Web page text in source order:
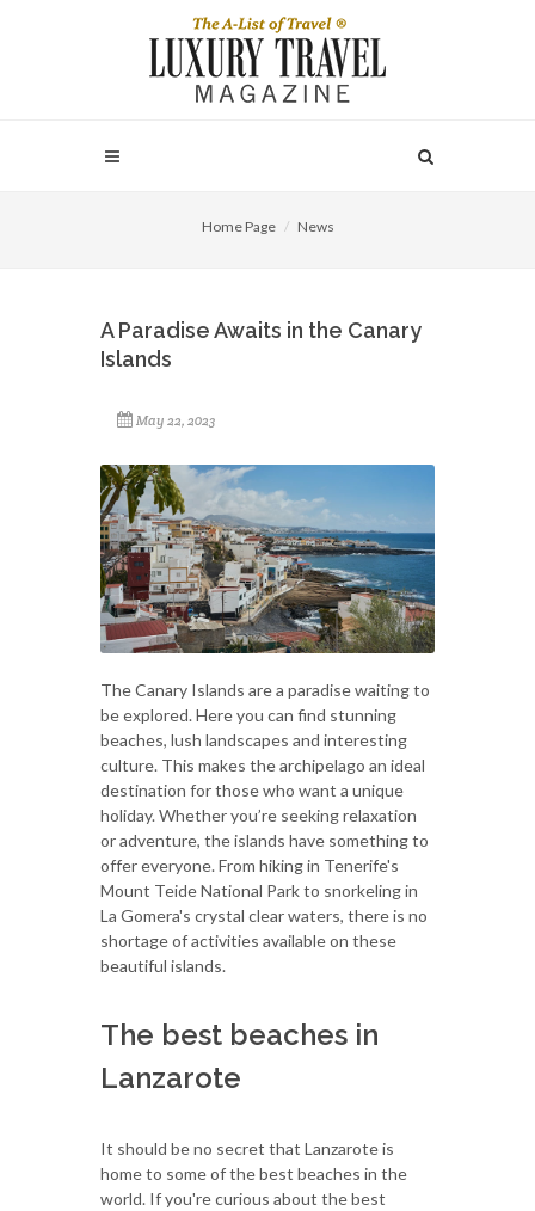
Home Page News
A Paradise Awaits in the Canary
Islands
May 22, 2023
The Canary Islands are a paradise waiting to
be explored. Here you can find stunning
beaches, lush landscapes and interesting
culture. This makes the archipelago an ideal
destination for those who want a unique
holiday. Whether you’re seeking relaxation
or adventure, the islands have something to
offer everyone. From hiking in Tenerife's
Mount Teide National Park to snorkeling in
La Gomera's crystal clear waters, there is no
shortage of activities available on these
beautiful islands.
The best beaches in
Lanzarote
It should be no secret that Lanzarote is
home to some of the best beaches in the
world. If you're curious about the best